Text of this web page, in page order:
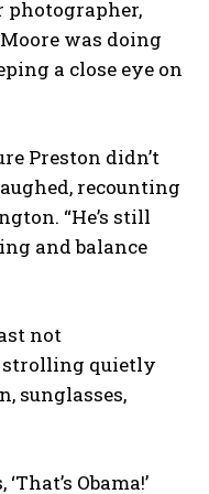
photographer,
was doing
a close eye on
Preston didn’t
recounting
“He’s still
and balance
not
strolling quietly
sunglasses,
Obama!’